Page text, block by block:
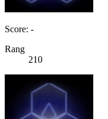
Score: -
Rang
210